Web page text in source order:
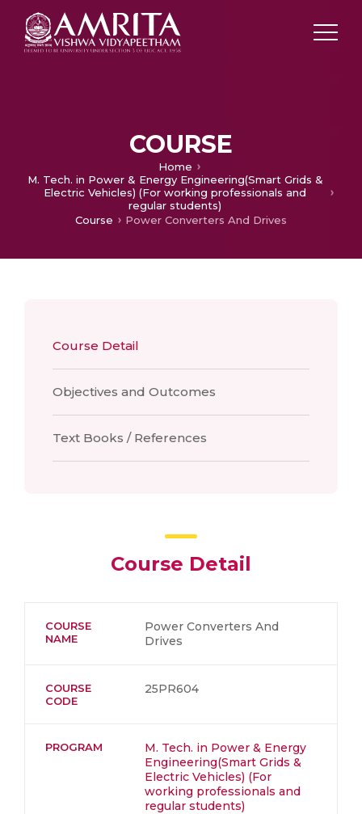
COURSE
Home
M. Tech. in Power & Energy Engineering(Smart Grids &
Electric Vehicles) (For working professionals and
regular students)
Course
Power Converters And Drives
Course Detail
Objectives and Outcomes
Text Books / References
Course Detail
COURSE
NAME
Power Converters And
Drives
COURSE
CODE
25PR604
PROGRAM
M. Tech. in Power & Energy
Engineering(Smart Grids &
Electric Vehicles) (For
working professionals and
regular students)